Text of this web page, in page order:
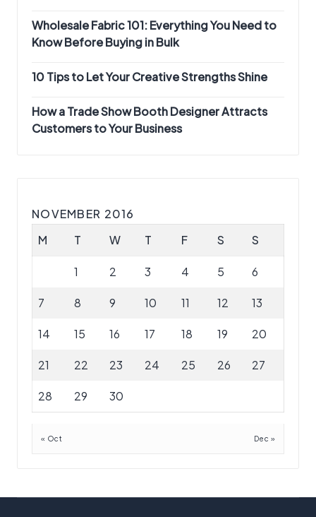
Wholesale Fabric 101: Everything You Need to
Know Before Buying in Bulk
10 Tips to Let Your Creative Strengths Shine
How a Trade Show Booth Designer Attracts
Customers to Your Business
NOVEMBER 2016
M
T W T F S S
1 2 3 4 5 6
7 8 9 10 11 12 13
14 15 16 17 18 19 20
21 22 23 24 25 26 27
28 29 30
« Oct Dec »